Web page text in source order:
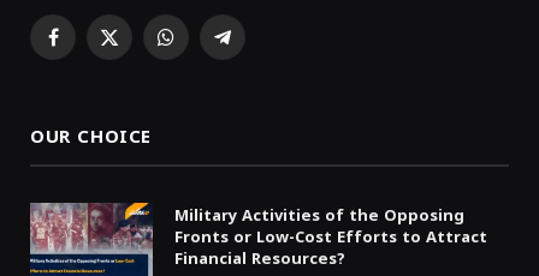
Facebook
X WhatsAppTelegram
OUR CHOICE
Military Activities of the Opposing
Fronts or Low-Cost Efforts to Attract
Financial Resources?